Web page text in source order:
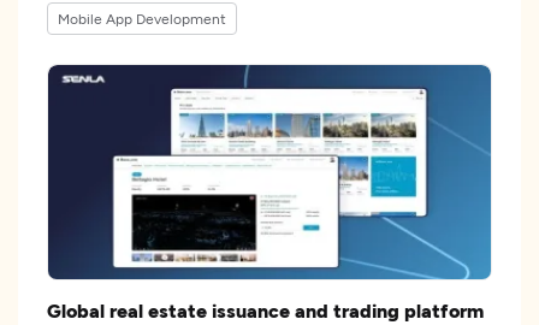
Mobile App Development
Global real estate issuance and trading platform